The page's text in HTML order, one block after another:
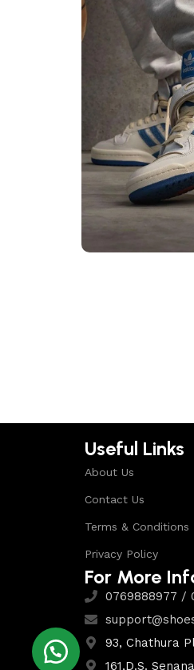
Useful Links
About Us
Contact Us
Terms & Conditions
Privacy Policy
For More
0769888977 /
93, Chathura
161,D.S.